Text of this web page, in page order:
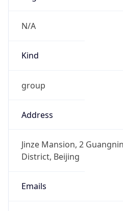
N/A
Kind
group
Address
Jinze Mansion, 2
District, Beijing
Emails